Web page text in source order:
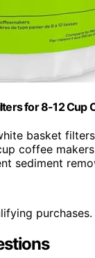
for 8-12 Cup
basket filters
coffee makers
sediment
purchases.